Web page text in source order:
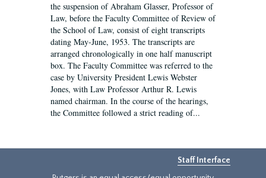
the suspension of Abraham Glasser, Professor of
Law, before the Faculty Committee of Review of
the School of Law, consist of eight transcripts
dating May-June, 1953. The transcripts are
arranged chronologically in one half manuscript
box. The Faculty Committee was referred to the
case by University President Lewis Webster
Jones, with Law Professor Arthur R. Lewis
named chairman. In the course of the hearings,
the Committee followed a strict reading of...
Staff Interface